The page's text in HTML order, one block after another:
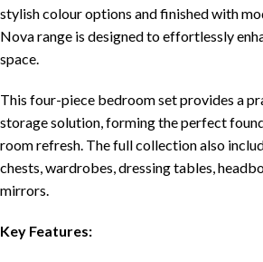
stylish colour options and finished with
Nova range is designed to effortlessly
space.
This four-piece bedroom set provides a
storage solution, forming the perfect
room refresh. The full collection also
chests, wardrobes, dressing tables,
mirrors.
Key Features: